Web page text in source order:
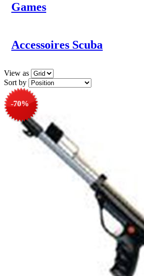
Games
Accessoires Scuba
View as
Sort by
-70%